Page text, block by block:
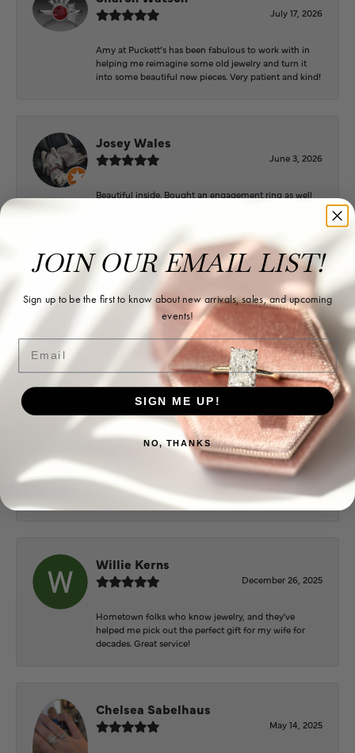
July 17, 2026
Amy at Puckett’s has been fabulous to work with in
helping me reimagine some old jewelry and turn it
into some beautiful new pieces. Very patient and kind!
Josey Wales
June 3, 2026
Beautiful inside. Bought an engagement ring as well
selection. They also have a jeweler on staff.
Logan Meeks
June 2, 2026
Everyone at Puckett’s were super helpful and
extremely nice.
Mary Cohoon
February 25, 2026
Great staff, they do wonderful work , always very
Willie Kerns
December 26, 2025
Hometown folks who know jewelry, and they've
helped me pick out the perfect gift for my wife for
decades. Great service!
Chelsea Sabelhaus
May 14, 2025
JOIN OUR EMAIL LIST!
Sign up to be the first to know about new arrivals, sales, and upcoming
events!
Email
SIGN ME UP!
NO, THANKS